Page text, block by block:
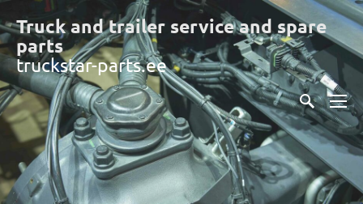
Truck and trailer service and spare
parts
truckstar-parts.ee